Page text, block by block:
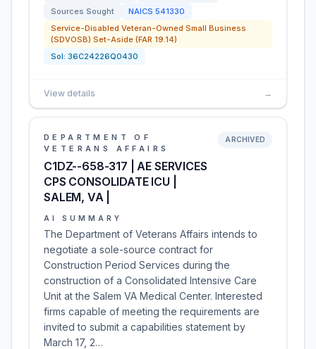
Sources Sought
NAICS 541330
Service-Disabled Veteran-Owned Small Business
(SDVOSB) Set-Aside (FAR 19.14)
Sol: 36C24226Q0430
View details →
DEPARTMENT OF
VETERANS AFFAIRS
C1DZ--658-317 | AE SERVICES
CPS CONSOLIDATE ICU |
SALEM, VA |
ARCHIVED
AI SUMMARY
The Department of Veterans Affairs intends to
negotiate a sole-source contract for
Construction Period Services during the
construction of a Consolidated Intensive Care
Unit at the Salem VA Medical Center. Interested
firms capable of meeting the requirements are
invited to submit a capabilities statement by
March 17, 2…